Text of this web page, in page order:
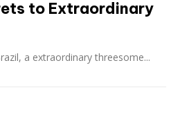
to Extraordinary
a extraordinary threesome...